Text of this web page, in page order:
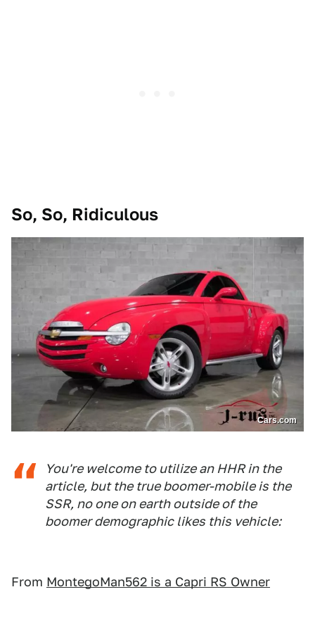
So, So, Ridiculous
Cars.com
You're welcome to utilize an HHR in the
article, but the true boomer-mobile is the
SSR, no one on earth outside of the
boomer demographic likes this vehicle:
From MontegoMan562 is a Capri RS Owner